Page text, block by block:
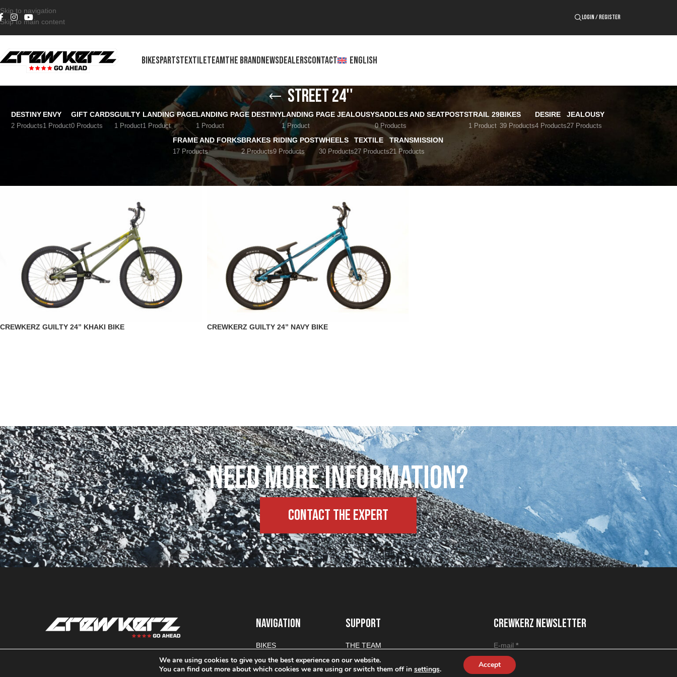
Skip to navigation
Skip to main content
LOGIN / REGISTER
BIKESPARTSTEXTILETEAMTHE BRANDNEWSDEALERSCONTACT ENGLISH
Street 24''
DESTINY
2 Products
ENVY
1 Product
GIFT CARDS
0 Products
GUILTY
1 Product
LANDING PAGE
1 Product
LANDING PAGE DESTINY
1 Product
LANDING PAGE JEALOUSY
1 Product
SADDLES AND SEATPOSTS
0 Products
TRAIL 29
1 Product
BIKES
39 Products
DESIRE
4 Products
JEALOUSY
27 Products
FRAME AND FORKS
17 Products
BRAKES
2 Products
RIDING POST
9 Products
WHEELS
30 Products
TEXTILE
27 Products
TRANSMISSION
21 Products
Show 12
CREWKERZ GUILTY 24” KHAKI BIKE CREWKERZ GUILTY 24” NAVY BIKE
Need more information?
Contact the expert
NAVIGATION
BIKES
PARTS
TEAM
SUPPORT
THE TEAM
CONTACT
PRIVACY POLICY
CREWKERZ NEWSLETTER
Section
E-mail *
J'accepte que mes informations soient
We are using cookies to give you the best experience on our website.
You can find out more about which cookies we are using or switch them off in settings. Accept